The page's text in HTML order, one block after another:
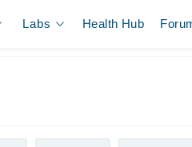
Labs Health Hub